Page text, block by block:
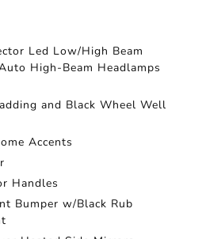
Led Low/High Beam
High-Beam Headlamps
and Black Wheel Well
Accents
Handles
Bumper w/Black Rub